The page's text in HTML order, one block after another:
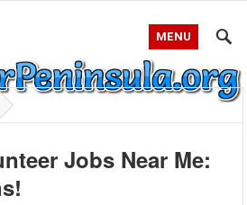
MENU
Jobs Near Me: